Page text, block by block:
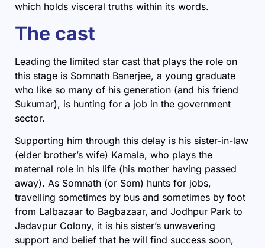
which holds visceral truths within its words.
The cast
Leading the limited star cast that plays the role on
this stage is Somnath Banerjee, a young graduate
who like so many of his generation (and his friend
Sukumar), is hunting for a job in the government
sector.
Supporting him through this delay is his sister-in-law
(elder brother’s wife) Kamala, who plays the
maternal role in his life (his mother having passed
away). As Somnath (or Som) hunts for jobs,
travelling sometimes by bus and sometimes by foot
from Lalbazaar to Bagbazaar, and Jodhpur Park to
Jadavpur Colony, it is his sister’s unwavering
support and belief that he will find success soon,